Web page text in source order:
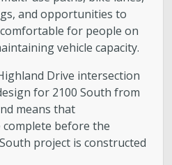
and opportunities to
for people on
vehicle capacity.
Drive intersection
for 2100 South from
means that
before the
project is constructed